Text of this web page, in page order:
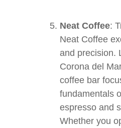
Neat Coffee:
Neat Coffee
and precision.
Corona del
coffee bar
fundamentals
espresso and
Whether you